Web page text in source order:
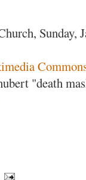
Sunday,
"death